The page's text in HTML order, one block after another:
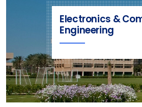
Electronics &
Engineering